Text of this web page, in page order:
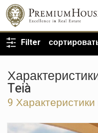
Filter
Характеристики на распродажа в
Teià
9